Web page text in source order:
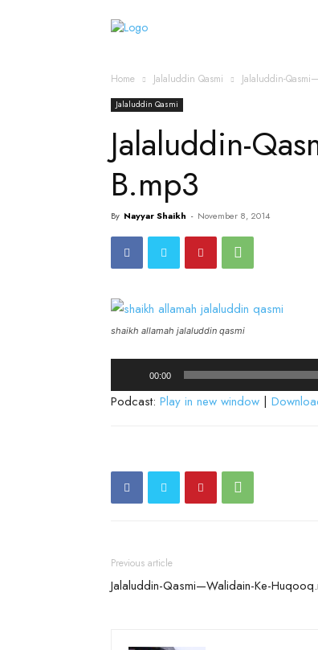
Home Jalaluddin Qasmi Jalaluddin-
Jalaluddin Qasmi
Jalaluddin-
B.mp3
By Nayyar Shaikh - November 8, 2014
shaikh allamah jalaluddin qasmi
Player
00:00
Podcast: Play in new window |
Previous article
Jalaluddin-Qasmi—Walidain-Ke-